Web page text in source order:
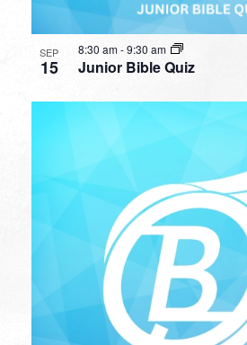
SEP
15 Junior Bible Quiz
8:30 am-9:30 am